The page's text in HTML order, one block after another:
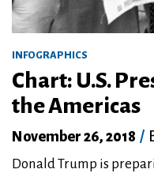
INFOGRAPHICS
Chart: U.S.
the Americas
November 26, 2018 /
Donald Trump is